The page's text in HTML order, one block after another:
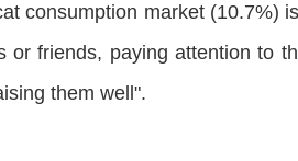
consumption market (10.7%)
friends, paying attention to
them well".